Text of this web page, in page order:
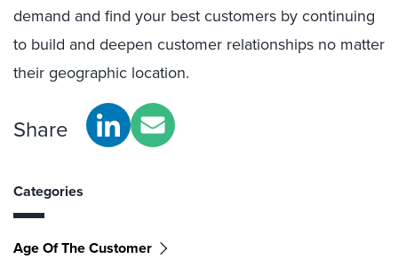
demand and find your best customers by continuing
to build and deepen customer relationships no matter
their geographic location.
Share
Categories
Age Of The Customer